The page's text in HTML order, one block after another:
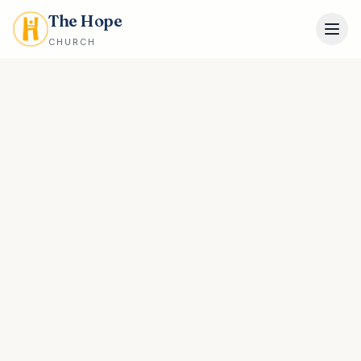
The Hope
CHURCH